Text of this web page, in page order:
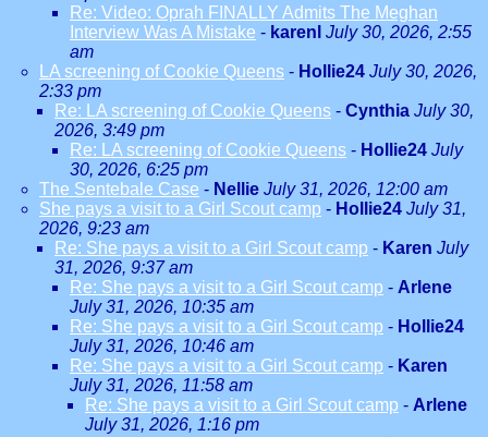
Re: Video: Oprah FINALLY Admits The Meghan
Interview Was A Mistake - karenl July 30, 2026, 2:55
am
LA screening of Cookie Queens - Hollie24 July 30, 2026,
2:33 pm
Re: LA screening of Cookie Queens - Cynthia July 30,
2026, 3:49 pm
Re: LA screening of Cookie Queens - Hollie24 July
30, 2026, 6:25 pm
The Sentebale Case - Nellie July 31, 2026, 12:00 am
She pays a visit to a Girl Scout camp - Hollie24 July 31,
2026, 9:23 am
Re: She pays a visit to a Girl Scout camp - Karen July
31, 2026, 9:37 am
Re: She pays a visit to a Girl Scout camp - Arlene
July 31, 2026, 10:35 am
Re: She pays a visit to a Girl Scout camp - Hollie24
July 31, 2026, 10:46 am
Re: She pays a visit to a Girl Scout camp - Karen
July 31, 2026, 11:58 am
Re: She pays a visit to a Girl Scout camp - Arlene
July 31, 2026, 1:16 pm